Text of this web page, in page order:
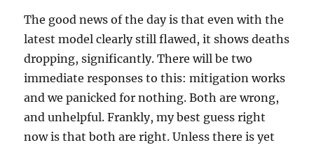
The good news of the day is that even with the
latest model clearly still flawed, it shows deaths
dropping, significantly. There will be two
immediate responses to this: mitigation works
and we panicked for nothing. Both are wrong,
and unhelpful. Frankly, my best guess right
now is that both are right. Unless there is yet